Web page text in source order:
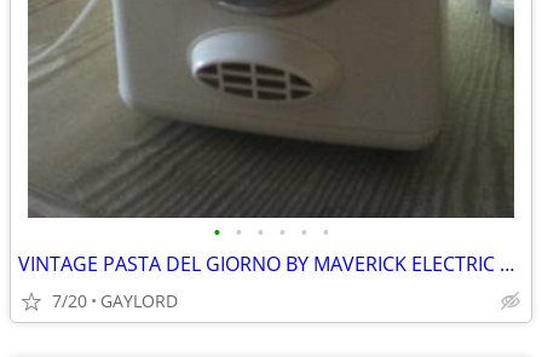
• • • • • •
VINTAGE PASTA DEL GIORNO BY MAVERICK ELECTRIC PASTA MAKER
7/20 GAYLORD